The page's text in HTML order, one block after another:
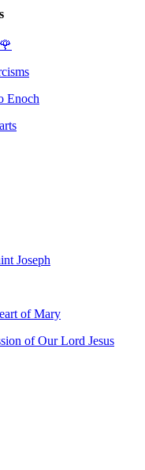
🌹
Enoch
Joseph
of Mary
of Our Lord Jesus